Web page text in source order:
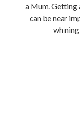
a Mum. Getting
can be near